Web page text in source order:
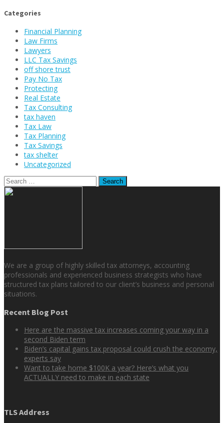
Categories
Financial Planning
Law Firms
Lawyers
LLC Tax Savings
off shore trust
Pay No Tax
Protecting
Real Estate
Tax Consulting
tax haven
Tax Law
Tax Planning
Tax Savings
tax shelter
Uncategorized
Search
for:
We are a group of highly skilled tax attorneys, accounting
professionals and experienced business strategists who have
structured tax plans tailored to our client’s business and personal
situations.
Recent Blog Post
Here are the massive tax increases coming your way in a
second Biden term
Biden’s capital gains tax proposal could crush the economy,
experts say
Want to take home $100K a year? Here’s what you
ACTUALLY need to make in each state
TLS Address